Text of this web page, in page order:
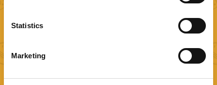
Statistics
Marketing
Try now our FREE API Plan and start applying Food